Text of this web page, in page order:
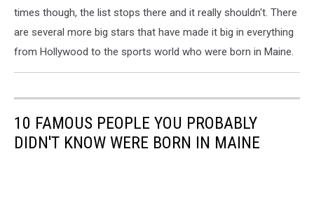
times though, the list stops there and it really shouldn't. There
are several more big stars that have made it big in everything
from Hollywood to the sports world who were born in Maine.
10 FAMOUS PEOPLE YOU PROBABLY
DIDN'T KNOW WERE BORN IN MAINE